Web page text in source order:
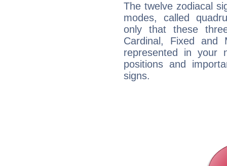
The twelve zodiacal
modes, called
only that these
Cardinal, Fixed and
represented in your
positions and
signs.